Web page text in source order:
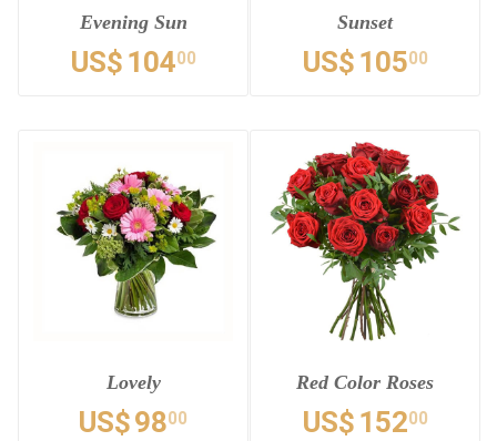
Evening Sun
US$ 10400
Sunset
US$ 10500
Lovely
US$9800
Red Color Roses
US$ 15200